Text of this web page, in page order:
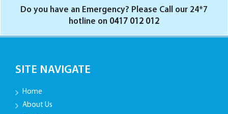
Do you have an Emergency? Please Call our 24*7
hotline on 0417 012 012
SITE NAVIGATE
Home
About Us